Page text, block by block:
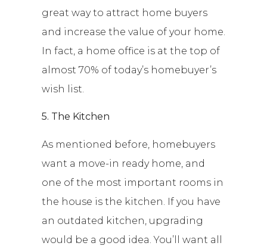
great way to attract home buyers
and increase the value of your home.
In fact, a home office is at the top of
almost 70% of today’s homebuyer’s
wish list.
5. The Kitchen
As mentioned before, homebuyers
want a move-in ready home, and
one of the most important rooms in
the house is the kitchen. If you have
an outdated kitchen, upgrading
would be a good idea. You’ll want all